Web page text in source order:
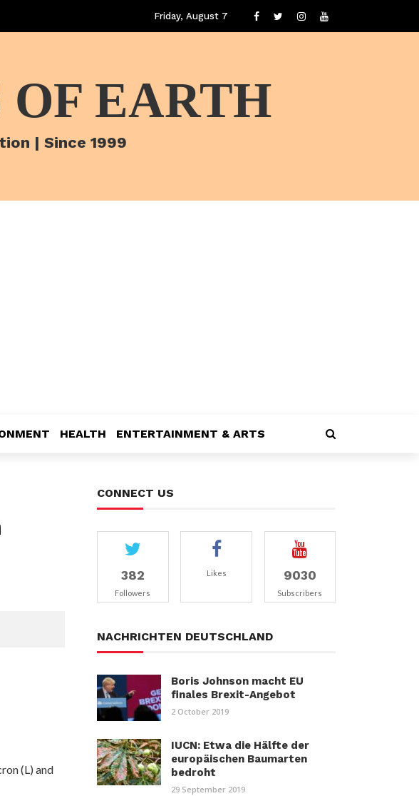
Friday, August 7
EARTH
| Since 1999
HEALTH ENTERTAINMENT & ARTS
(L) and
CONNECT US
382
Followers
Likes 9030
Subscribers
NACHRICHTEN DEUTSCHLAND
Boris Johnson macht EU
finales Brexit-Angebot
2 October 2019
IUCN: Etwa die Hälfte der
europäischen Baumarten
bedroht
29 September 2019